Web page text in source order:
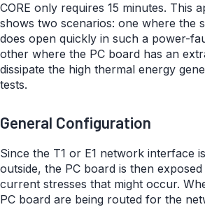
CORE only requires 15 minutes. This
shows two scenarios: one where the
does open quickly in such a power-
other where the PC board has an
dissipate the high thermal energy
tests.
General Configuration
Since the T1 or E1 network interface
outside, the PC board is then
current stresses that might occur.
PC board are being routed for the